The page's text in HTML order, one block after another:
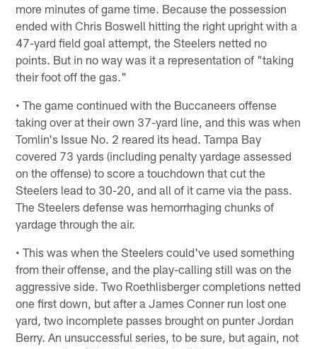
more minutes of game time. Because the possession
ended with Chris Boswell hitting the right upright with a
47-yard field goal attempt, the Steelers netted no
points. But in no way was it a representation of "taking
their foot off the gas."
• The game continued with the Buccaneers offense
taking over at their own 37-yard line, and this was when
Tomlin's Issue No. 2 reared its head. Tampa Bay
covered 73 yards (including penalty yardage assessed
on the offense) to score a touchdown that cut the
Steelers lead to 30-20, and all of it came via the pass.
The Steelers defense was hemorrhaging chunks of
yardage through the air.
• This was when the Steelers could've used something
from their offense, and the play-calling still was on the
aggressive side. Two Roethlisberger completions netted
one first down, but after a James Conner run lost one
yard, two incomplete passes brought on punter Jordan
Berry. An unsuccessful series, to be sure, but again, not